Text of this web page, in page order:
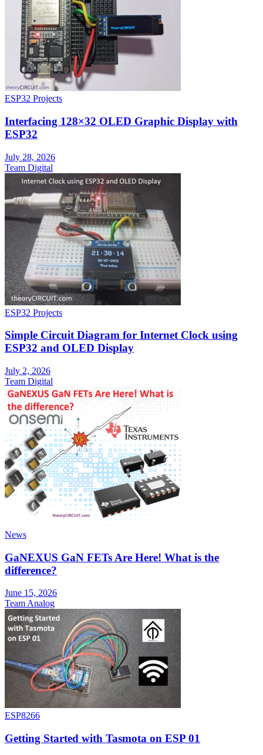
ESP32 Projects
Interfacing 128×32 OLED Graphic Display with
ESP32
July 28, 2026
Team Digital
ESP32 Projects
Simple Circuit Diagram for Internet Clock using
ESP32 and OLED Display
July 2, 2026
Team Digital
News
GaNEXUS GaN FETs Are Here! What is the
difference?
June 15, 2026
Team Analog
ESP8266
Getting Started with Tasmota on ESP 01